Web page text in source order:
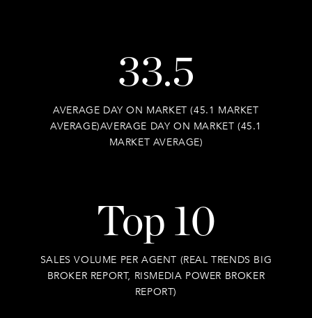
33.5
AVERAGE DAY ON MARKET (45.1 MARKET
AVERAGE)AVERAGE DAY ON MARKET (45.1
MARKET AVERAGE)
Top 10
SALES VOLUME PER AGENT (REAL TRENDS BIG
BROKER REPORT, RISMEDIA POWER BROKER
REPORT)